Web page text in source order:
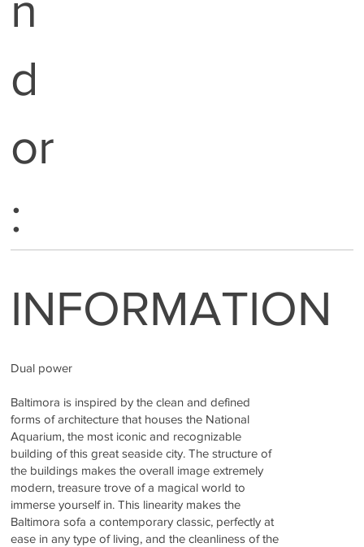
d
or
:
INFORMATION
Dual power
Baltimora is inspired by the clean and defined
forms of architecture that houses the National
Aquarium, the most iconic and recognizable
building of this great seaside city. The structure of
the buildings makes the overall image extremely
modern, treasure trove of a magical world to
immerse yourself in. This linearity makes the
Baltimora sofa a contemporary classic, perfectly at
ease in any type of living, and the cleanliness of the